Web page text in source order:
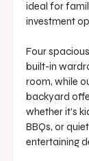
ideal for
investment
Four
built-in
room, while
backyard
whether it’s
BBQs, or
entertaining